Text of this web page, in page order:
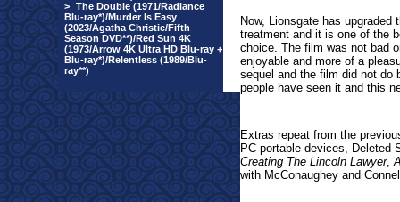
> The Double (1971/Radiance
Blu-ray*)/Murder Is Easy
(2023/Agatha Christie/Fifth
Season DVD**)/Red Sun 4K
(1973/Arrow 4K Ultra HD Blu-ray +
Blu-ray*)/Relentless (1989/Blu-
ray**)
Now, Lionsgate has
treatment and it is one of the
choice. The film was not bad
enjoyable and more of a
sequel and the film did not do
people have seen it and this
Extras repeat from the
PC portable devices, Deleted
Creating The Lincoln Lawyer,
with McConaughey and